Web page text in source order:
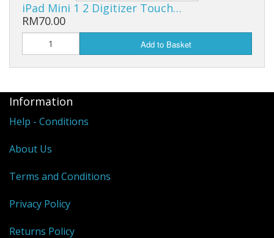
iPad Mini 1 2 Digitizer Touch…
RM70.00
Add to Basket
Information
Help - Conditions
About Us
Terms and Conditions
Privacy Policy
Returns Policy